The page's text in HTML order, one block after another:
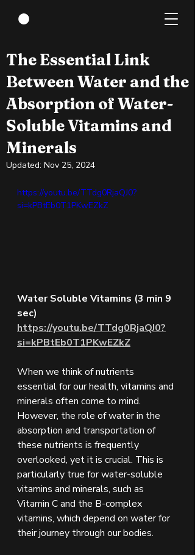
The Essential Link
Between Water and the
Absorption of Water-
Soluble Vitamins and
Minerals
Updated: Nov 25, 2024
https://youtu.be/TTdg0RjaQJ0?
si=kPBtEb0T1PKwEZkZ
Water Soluble Vitamins (3 min 9
sec)
https://youtu.be/TTdg0RjaQJ0?
si=kPBtEb0T1PKwEZkZ
When we think of nutrients
essential for our health, vitamins and
minerals often come to mind.
However, the role of water in the
absorption and transportation of
these nutrients is frequently
overlooked, yet it is crucial. This is
particularly true for water-soluble
vitamins and minerals, such as
Vitamin C and the B-complex
vitamins, which depend on water for
their journey through our bodies.